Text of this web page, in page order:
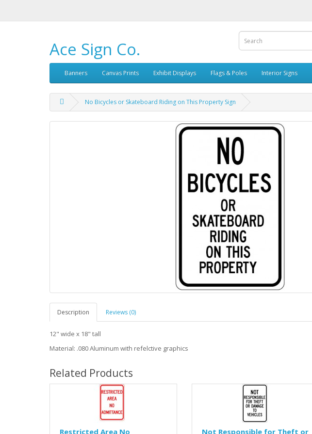
Ace Sign Co.
Banners Canvas Prints Exhibit Displays Flags & Poles Interior Signs
No Bicycles or Skateboard Riding on This Property Sign
Description Reviews (0)
12" wide x 18" tall
Material: .080 Aluminum with refelctive graphics
Related Products
Restricted Area No
Not Responsible for Theft or